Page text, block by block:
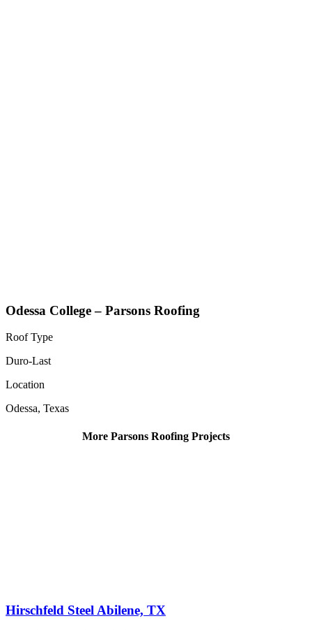
Odessa College – Parsons Roofing
Roof Type
Duro-Last
Location
Odessa, Texas
More Parsons Roofing Projects
Hirschfeld Steel Abilene, TX